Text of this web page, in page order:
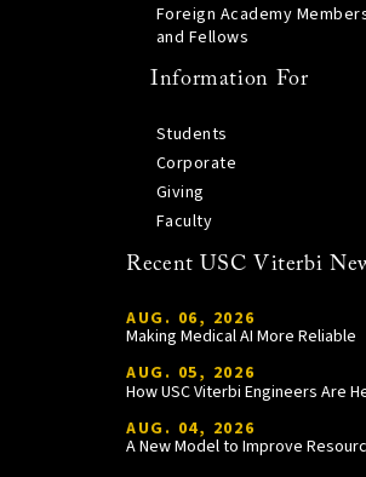
Foreign Academy
and Fellows
Information For
Students
Corporate
Giving
Faculty
Recent USC Viterbi
AUG. 06, 2026
Making Medical AI More Reliable
AUG. 05, 2026
AUG. 04, 2026